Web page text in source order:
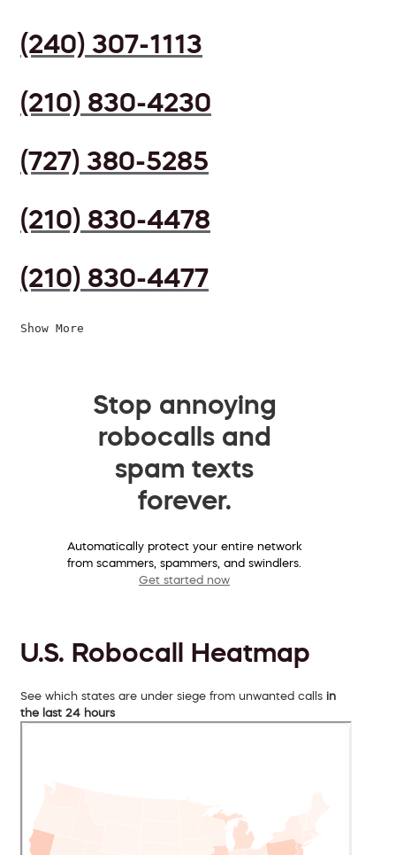
(240) 307-1113
(210) 830-4230
(727) 380-5285
(210) 830-4478
(210) 830-4477
Show More
Stop annoying
robocalls and
spam texts
forever.
Automatically protect your entire network
from scammers, spammers, and swindlers.
Get started now
U.S. Robocall Heatmap
See which states are under siege from unwanted calls in
the last 24 hours